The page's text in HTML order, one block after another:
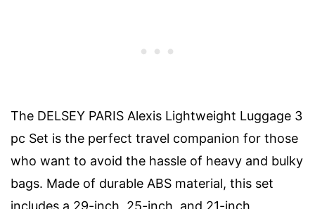
The DELSEY PARIS Alexis Lightweight Luggage 3
pc Set is the perfect travel companion for those
who want to avoid the hassle of heavy and bulky
bags. Made of durable ABS material, this set
includes a 29-inch, 25-inch, and 21-inch